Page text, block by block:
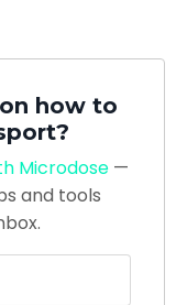
how to
Microdose —
and tools